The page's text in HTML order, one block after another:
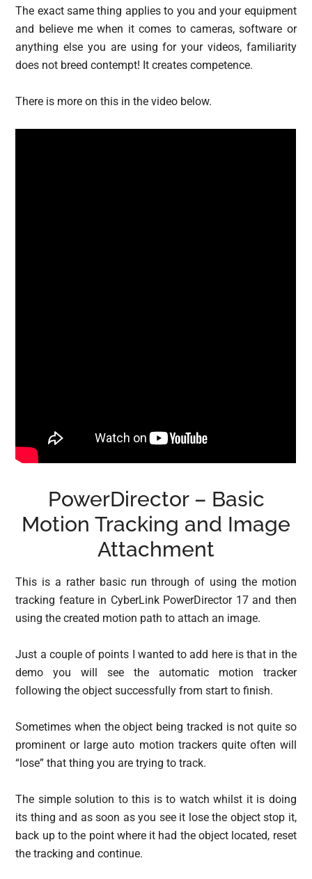
The exact same thing applies to you and your equipment
and believe me when it comes to cameras, software or
anything else you are using for your videos, familiarity
does not breed contempt! It creates competence.
There is more on this in the video below.
PowerDirector – Basic
Motion Tracking and Image
Attachment
This is a rather basic run through of using the motion
tracking feature in CyberLink PowerDirector 17 and then
using the created motion path to attach an image.
Just a couple of points I wanted to add here is that in the
demo you will see the automatic motion tracker
following the object successfully from start to finish.
Sometimes when the object being tracked is not quite so
prominent or large auto motion trackers quite often will
“lose” that thing you are trying to track.
The simple solution to this is to watch whilst it is doing
its thing and as soon as you see it lose the object stop it,
back up to the point where it had the object located, reset
the tracking and continue.